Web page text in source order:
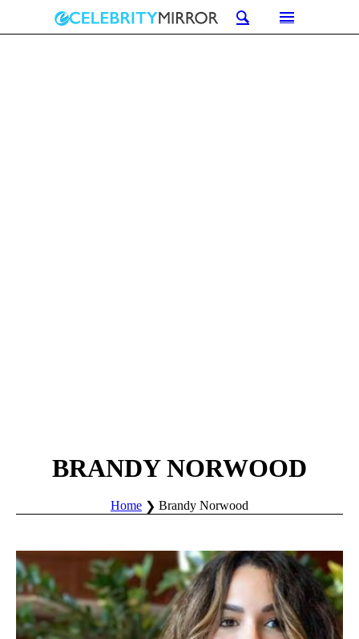
BRANDY NORWOOD
Home Brandy Norwood